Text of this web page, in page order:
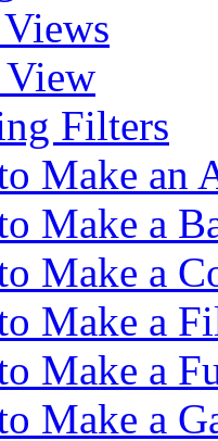
View
Filters
Make an
Make a
Make a
Make a
Make a
Make a